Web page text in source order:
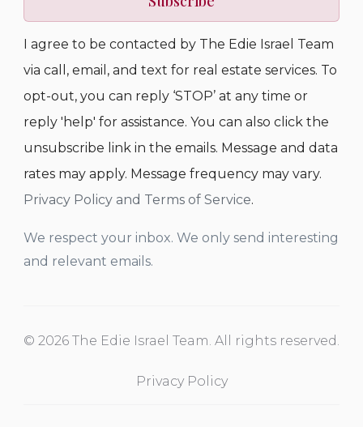
I agree to be contacted by The Edie Israel Team
via call, email, and text for real estate services. To
opt-out, you can reply ‘STOP’ at any time or
reply 'help' for assistance. You can also click the
unsubscribe link in the emails. Message and data
rates may apply. Message frequency may vary.
Privacy Policy and Terms of Service.
We respect your inbox. We only send interesting
and relevant emails.
© 2026 The Edie Israel Team. All rights reserved.
Privacy Policy